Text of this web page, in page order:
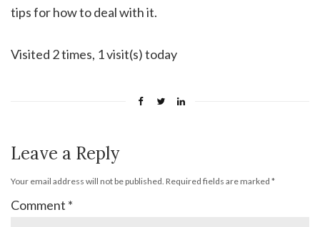
tips for how to deal with it.
Visited 2 times, 1 visit(s) today
Leave a Reply
Your email address will not be published. Required fields are marked *
Comment *